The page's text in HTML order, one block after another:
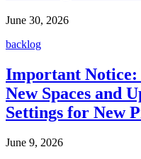
June 30, 2026
backlog
Important
New Spaces and
Settings for New
June 9, 2026